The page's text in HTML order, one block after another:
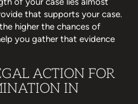
that supports your case.
higher the chances of
you gather that evidence
ACTION FOR
IN